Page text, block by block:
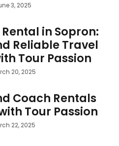
3, 2025
in Sopron:
Reliable Travel
Tour Passion
20, 2025
Coach Rentals
Tour Passion
22, 2025